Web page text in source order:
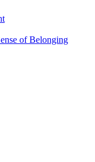
of Belonging